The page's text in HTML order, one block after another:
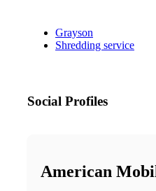
Grayson
Shredding service
Social Profiles
American